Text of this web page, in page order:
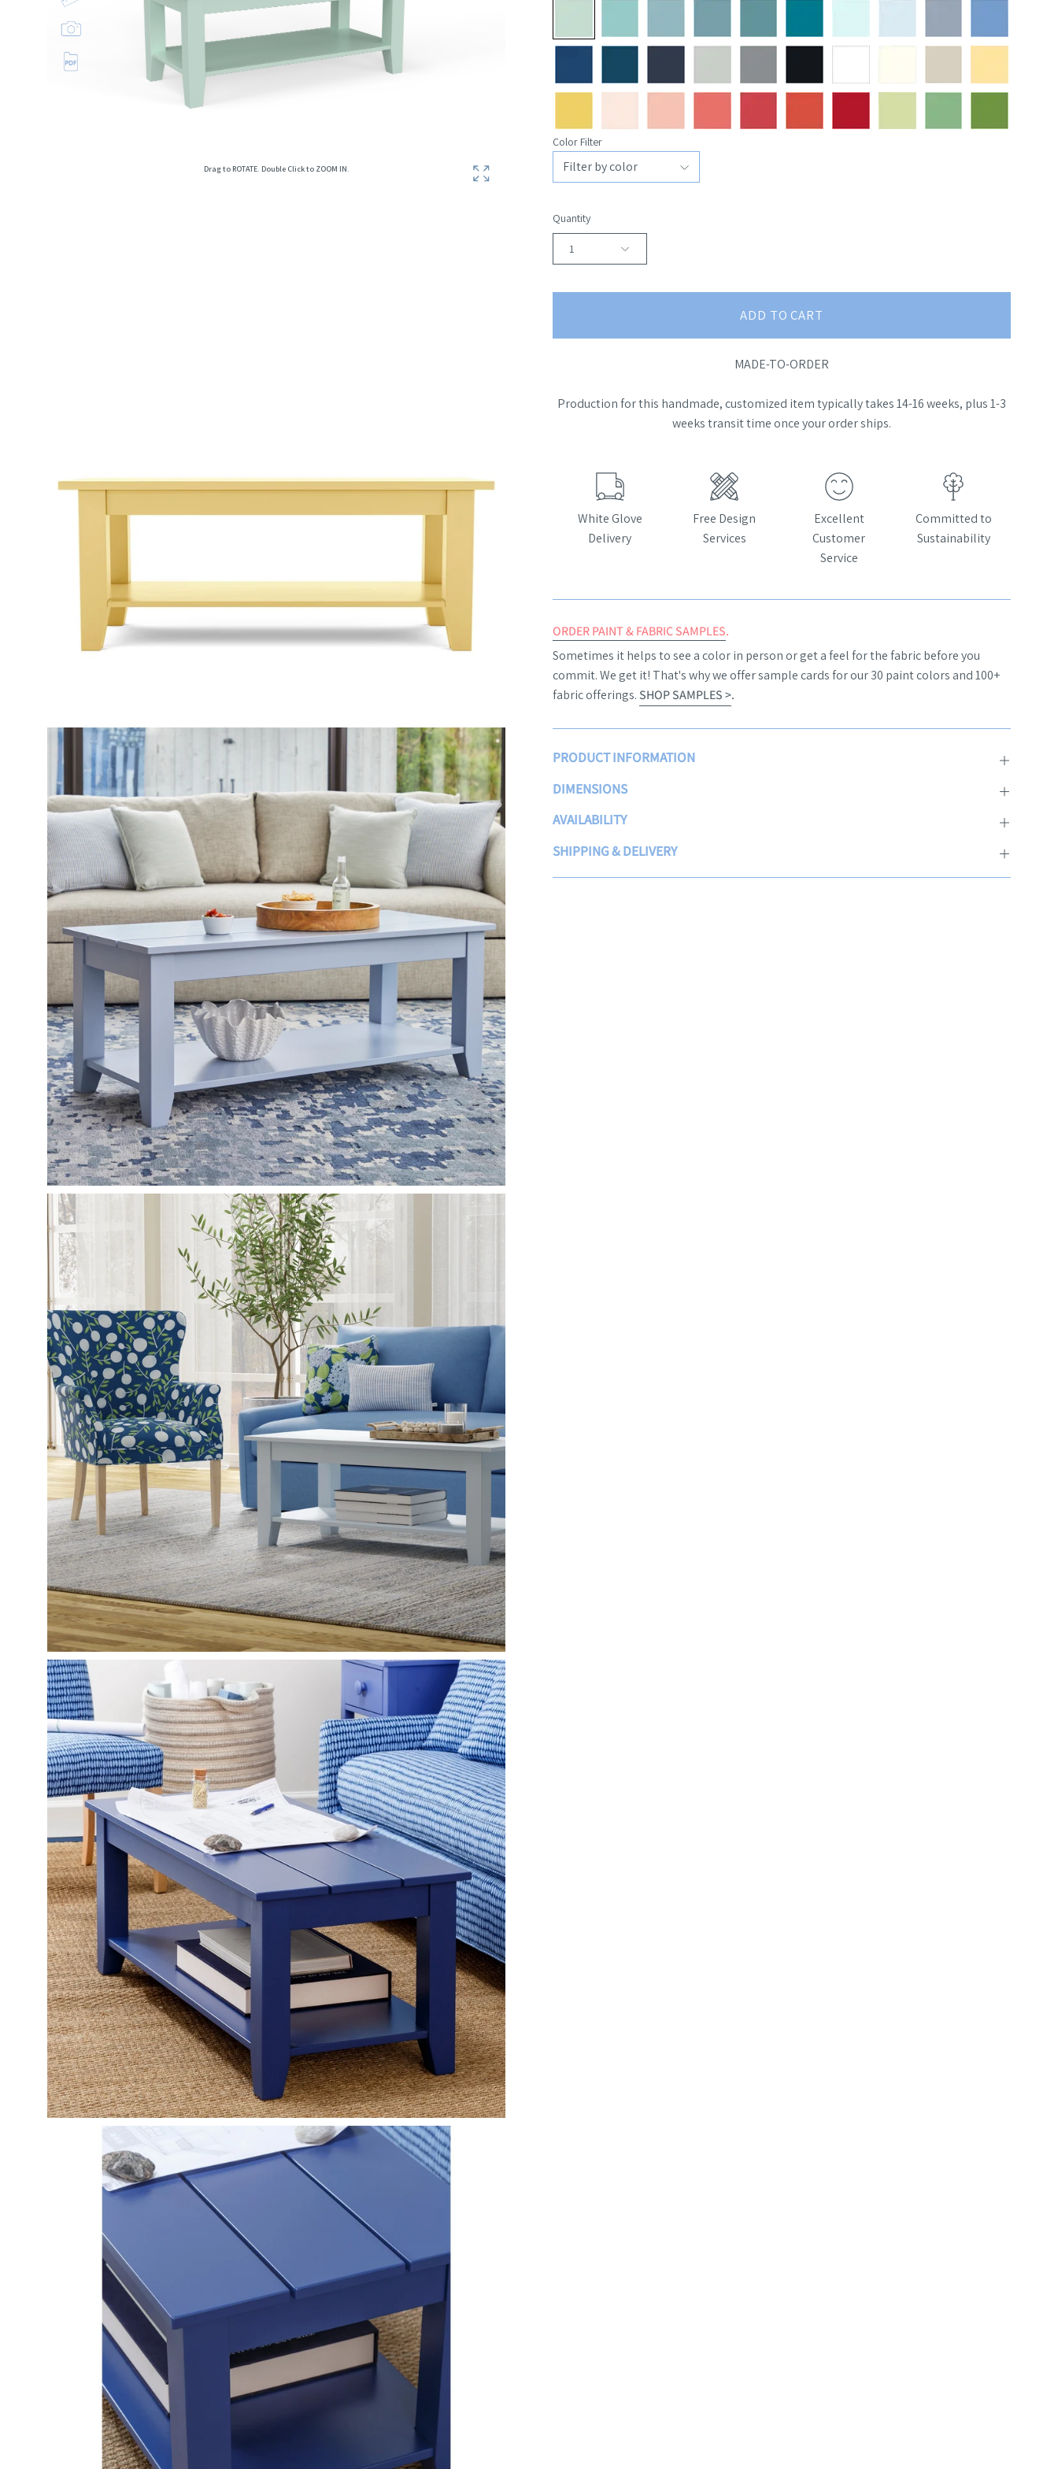
Open
lightbox
Open
image
lightbox
Open
image
lightbox
Color Filter
Quantity
1
ADD TO CART
MADE-TO-ORDER
Production for this handmade, customized item typically takes 14-16 weeks, plus 1-3
weeks transit time once your order ships.
White Glove
Delivery
Free Design
Services
Excellent
Customer
Service
Committed to
Sustainability
ORDER PAINT & FABRIC SAMPLES.
Sometimes it helps to see a color in person or get a feel for the fabric before you
commit. We get it! That's why we offer sample cards for our 30 paint colors and 100+
fabric offerings. SHOP SAMPLES >.
PRODUCT INFORMATION
DIMENSIONS
AVAILABILITY
SHIPPING & DELIVERY